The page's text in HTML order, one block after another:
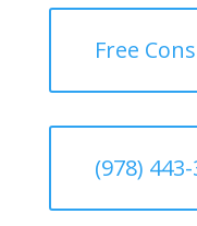
Free
(978)